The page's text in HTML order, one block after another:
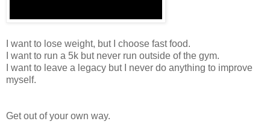
I want to lose weight, but I choose fast food.
I want to run a 5k but never run outside of the gym.
I want to leave a legacy but I never do anything to improve
myself.
Get out of your own way.